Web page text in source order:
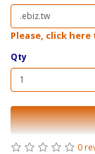
Please, click
Qty
0